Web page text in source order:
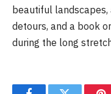
beautiful
detours, and a book
during the long